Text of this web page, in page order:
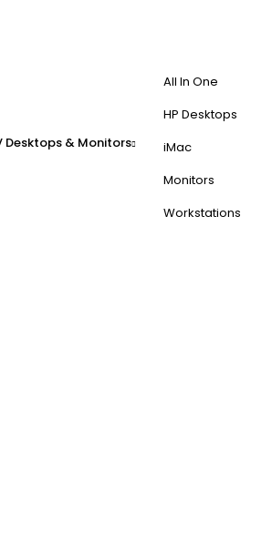
Desktops & Monitors
All In One
HP Desktops
iMac
Monitors
Workstations